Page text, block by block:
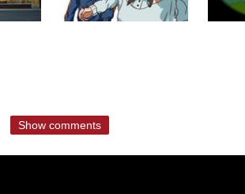
Show comments